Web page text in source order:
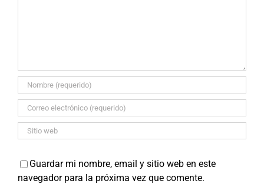
Guardar mi nombre, email y sitio web en este
navegador para la próxima vez que comente.